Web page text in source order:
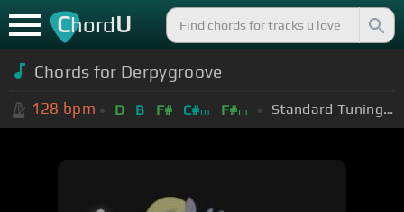
ChordU
Chords for Derpygroove
128 bpm D B F# C#m F#m Standard Tuning (EADGBE)